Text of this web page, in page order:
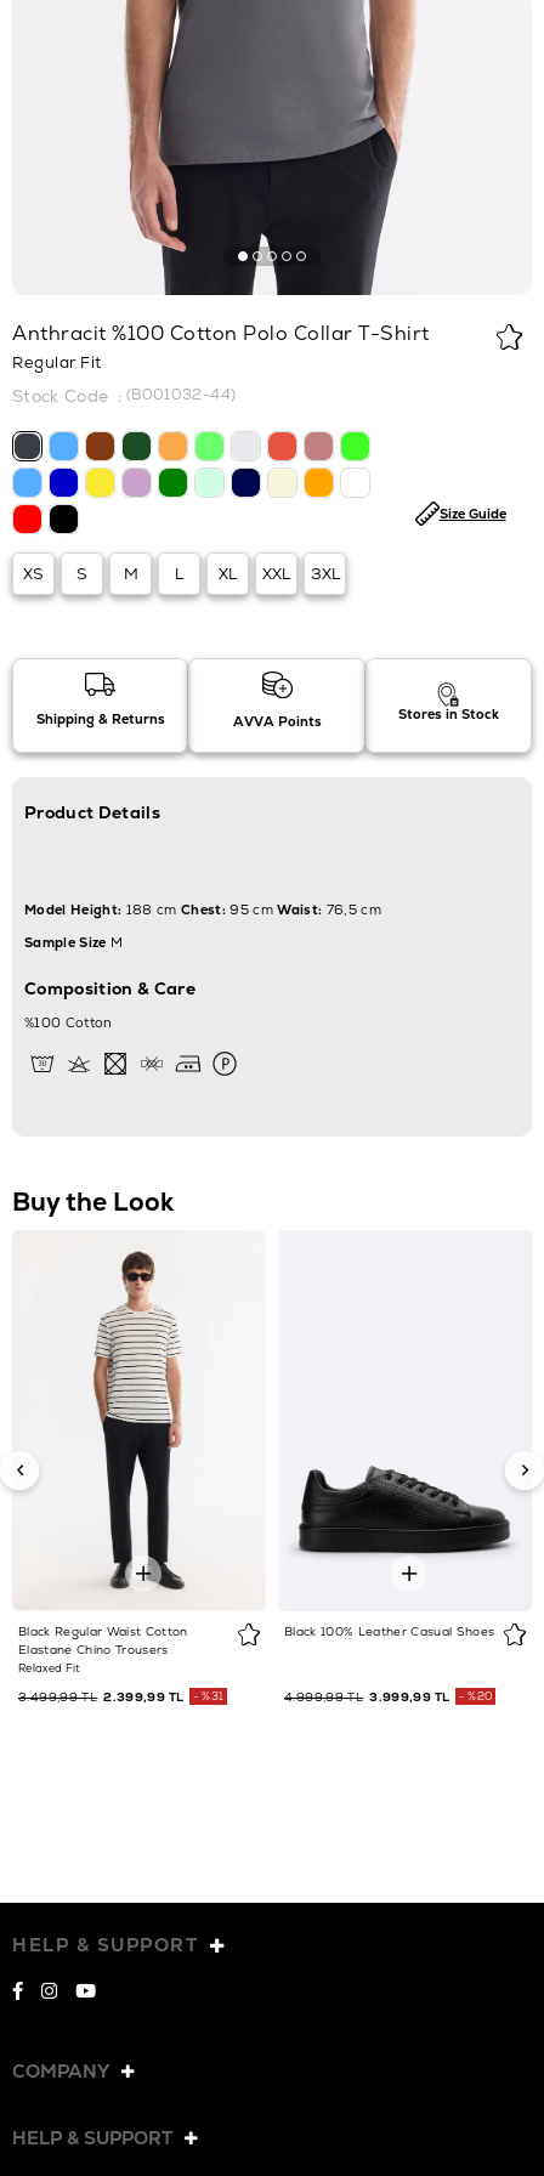
Anthracit %100 Cotton Polo Collar T-Shirt
Regular Fit
(B001032-44)
XS S M L XL XXL 3XL
Size Guide
Shipping & Returns AVVA Points Stores in Stock
Product Details
Model Height: 188 cm Chest:95 cmWaist: 76,5 cm
Sample Size M
Composition & Care
%100 Cotton
Black Regular Waist Cotton
Elastane Chino Trousers
Relaxed Fit
2.399,99 TL
3.499,99 TL %31
Black 100% Leather Casual Shoes
3.999,99 TL
4.999,99 TL %20
HELP & SUPPORT
COMPANY
HELP & SUPPORT